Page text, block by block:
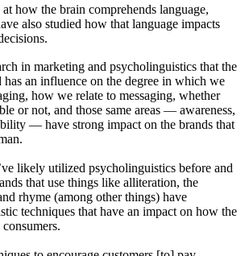
how the brain comprehends language,
also studied how that language impacts
in marketing and psycholinguistics that the
has an influence on the degree in which we
how we relate to messaging, whether
or not, and those same areas — awareness,
— have strong impact on the brands that
likely utilized psycholinguistics before and
that use things like alliteration, the
rhyme (among other things) have
techniques that have an impact on how the